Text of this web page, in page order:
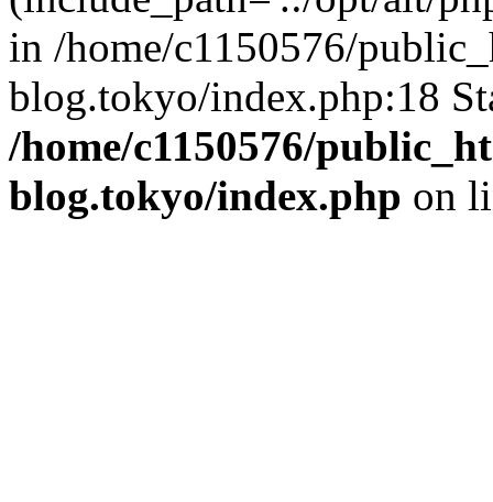
in /home/c1150576/
blog.tokyo/index.php:18
/home/c1150576/
blog.tokyo/index.php on